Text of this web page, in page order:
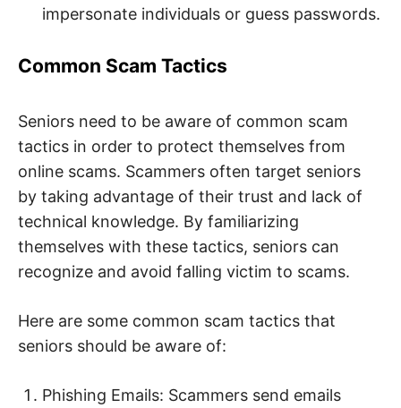
impersonate individuals or guess passwords.
Common Scam Tactics
Seniors need to be aware of common scam
tactics in order to protect themselves from
online scams. Scammers often target seniors
by taking advantage of their trust and lack of
technical knowledge. By familiarizing
themselves with these tactics, seniors can
recognize and avoid falling victim to scams.
Here are some common scam tactics that
seniors should be aware of:
Phishing Emails: Scammers send emails